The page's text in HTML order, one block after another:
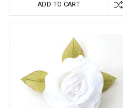
ADD TO CART